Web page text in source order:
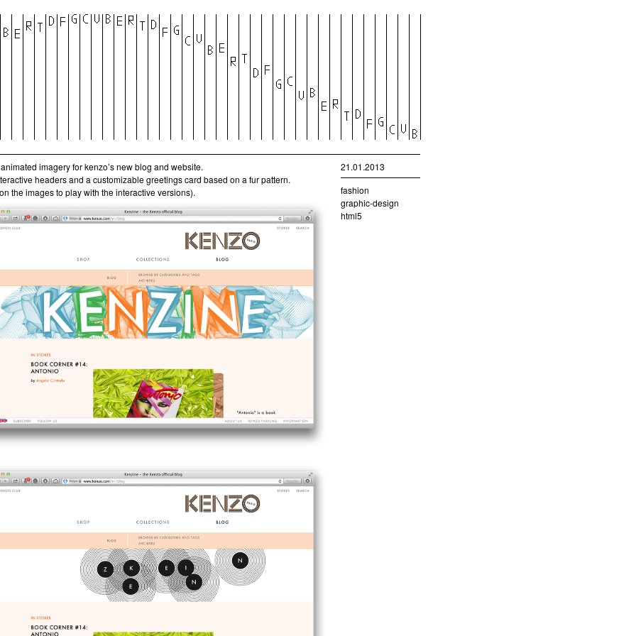
imagery for kenzo’s new blog and website.
headers and a customizable greetings card based on a fur pattern.
the images to play with the interactive versions).
21.01.2013
fashion
graphic-design
html5